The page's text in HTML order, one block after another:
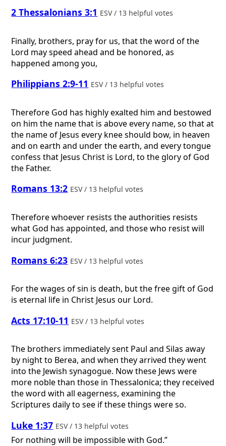
2 Thessalonians 3:1 ESV / 13 helpful votes
Finally, brothers, pray for us, that the word of the
Lord may speed ahead and be honored, as
happened among you,
Philippians 2:9-11 ESV / 13 helpful votes
Therefore God has highly exalted him and bestowed
on him the name that is above every name, so that at
the name of Jesus every knee should bow, in heaven
and on earth and under the earth, and every tongue
confess that Jesus Christ is Lord, to the glory of God
the Father.
Romans 13:2 ESV / 13 helpful votes
Therefore whoever resists the authorities resists
what God has appointed, and those who resist will
incur judgment.
Romans 6:23 ESV / 13 helpful votes
For the wages of sin is death, but the free gift of God
is eternal life in Christ Jesus our Lord.
Acts 17:10-11 ESV / 13 helpful votes
The brothers immediately sent Paul and Silas away
by night to Berea, and when they arrived they went
into the Jewish synagogue. Now these Jews were
more noble than those in Thessalonica; they received
the word with all eagerness, examining the
Scriptures daily to see if these things were so.
Luke 1:37 ESV / 13 helpful votes
For nothing will be impossible with God.”